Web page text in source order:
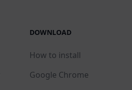
DOWNLOAD
How to install
Google Chrome